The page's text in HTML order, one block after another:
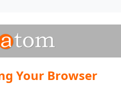
Your Browser